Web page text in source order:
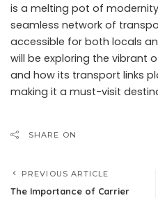
is a melting pot of
seamless network of
accessible for both locals
will be exploring the vibrant
and how its transport links
making it a must-visit
SHARE ON
PREVIOUS ARTICLE
The Importance of Carrier